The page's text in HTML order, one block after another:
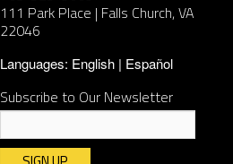
111 Park Place | Falls Church, VA
22046
Languages: English Español
Subscribe to Our Newsletter